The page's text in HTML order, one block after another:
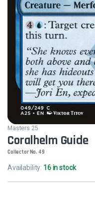
Masters 25
Coralhelm Guide
Collector No. 49
Availability: 16 in stock